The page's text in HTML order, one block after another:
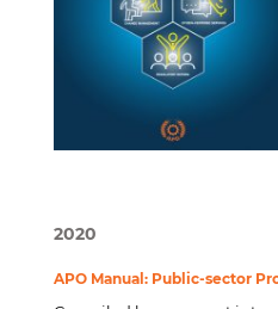
2020
APO Manual: Public-sector